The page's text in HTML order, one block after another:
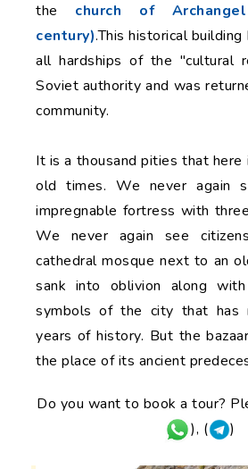
the church of
century).This historical
all hardships of the "cultural
Soviet authority and was
community.
It is a thousand pities that here
old times. We never again
impregnable fortress with
We never again see
cathedral mosque next to an
sank into oblivion along
symbols of the city that has
years of history. But the
the place of its ancient
Do you want to book a tour?
), (
)